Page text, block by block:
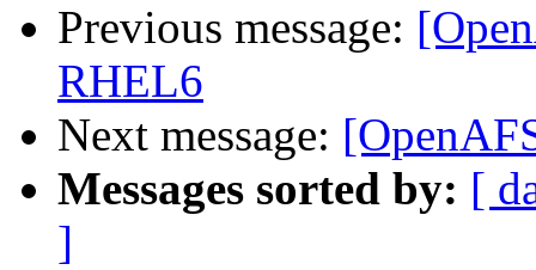
Previous message:
RHEL6
Next message:
Messages sorted by: [
]